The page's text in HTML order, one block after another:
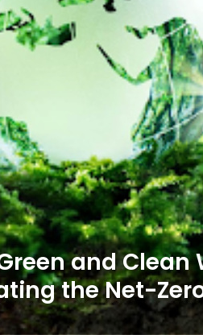
and Clean
the Net-